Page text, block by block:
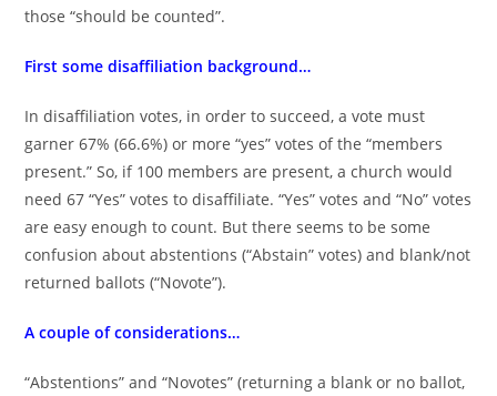
those “should be counted”.
First some disaffiliation background…
In disaffiliation votes, in order to succeed, a vote must
garner 67% (66.6%) or more “yes” votes of the “members
present.” So, if 100 members are present, a church would
need 67 “Yes” votes to disaffiliate. “Yes” votes and “No” votes
are easy enough to count. But there seems to be some
confusion about abstentions (“Abstain” votes) and blank/not
returned ballots (“Novote”).
A couple of considerations…
“Abstentions” and “Novotes” (returning a blank or no ballot,